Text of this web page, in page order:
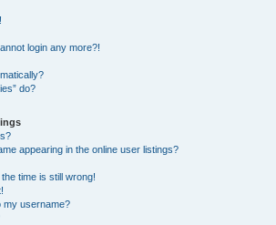
login any more?!
do?
appearing in the online user listings?
time is still wrong!
my username?